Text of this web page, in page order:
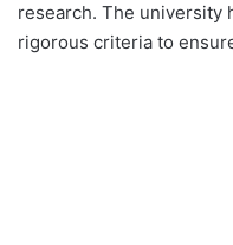
research. The university
rigorous criteria to